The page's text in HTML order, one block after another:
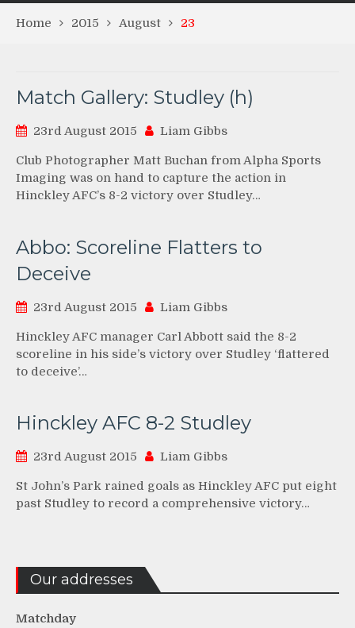
Home 2015 August 23
Match Gallery: Studley (h)
23rd August 2015 Liam Gibbs
Club Photographer Matt Buchan from Alpha Sports
Imaging was on hand to capture the action in
Hinckley AFC’s 8-2 victory over Studley…
Abbo: Scoreline Flatters to
Deceive
23rd August 2015 Liam Gibbs
Hinckley AFC manager Carl Abbott said the 8-2
scoreline in his side’s victory over Studley ‘flattered
to deceive’…
Hinckley AFC 8-2 Studley
23rd August 2015 Liam Gibbs
St John’s Park rained goals as Hinckley AFC put eight
past Studley to record a comprehensive victory…
Our addresses
Matchday